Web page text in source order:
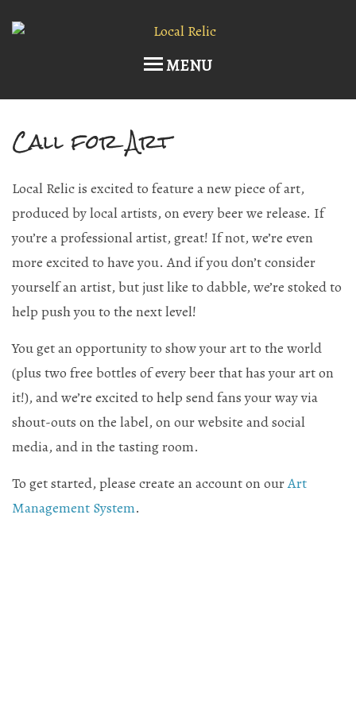
MENU
Home
Host an Event
Current Draft List
Wine and Cocktails
Memberships!
Art
Mailing List Sign-Up
Hosting events and gatherings, public and
private
Call for Art
Local Relic is excited to feature a new piece of art,
produced by local artists, on every beer we release. If
you’re a professional artist, great! If not, we’re even
more excited to have you. And if you don’t consider
yourself an artist, but just like to dabble, we’re stoked to
help push you to the next level!
You get an opportunity to show your art to the world
(plus two free bottles of every beer that has your art on
it!), and we’re excited to help send fans your way via
shout-outs on the label, on our website and social
media, and in the tasting room.
To get started, please create an account on ourArt
Management System.